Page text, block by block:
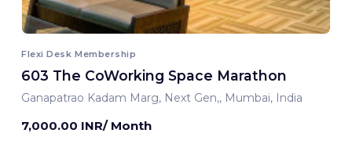
Flexi Desk Membership
603 The CoWorking Space Marathon
Ganapatrao Kadam Marg, Next Gen,, Mumbai, India
7,000.00 INR/ Month